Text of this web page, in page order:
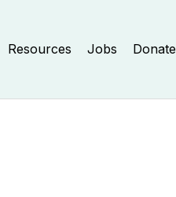
Resources Jobs Donate